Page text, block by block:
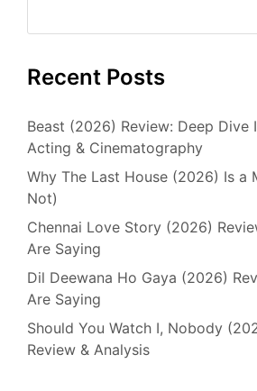
Recent Posts
Beast (2026) Review: Deep Dive
Acting & Cinematography
Why The Last House (2026) Is a
Not)
Chennai Love Story (2026)
Are Saying
Dil Deewana Ho Gaya (2026)
Are Saying
Should You Watch I, Nobody
Review & Analysis